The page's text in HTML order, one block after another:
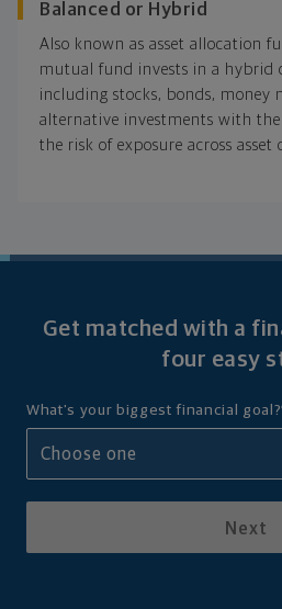
Balanced or Hybrid
Also known as asset allocation
mutual fund invests in a hybrid
including stocks, bonds, money
alternative investments with
the risk of exposure across asset
Get matched with a
four easy
What's your biggest financial goal?
Next